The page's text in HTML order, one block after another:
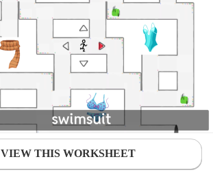
VIEW THIS WORKSHEET